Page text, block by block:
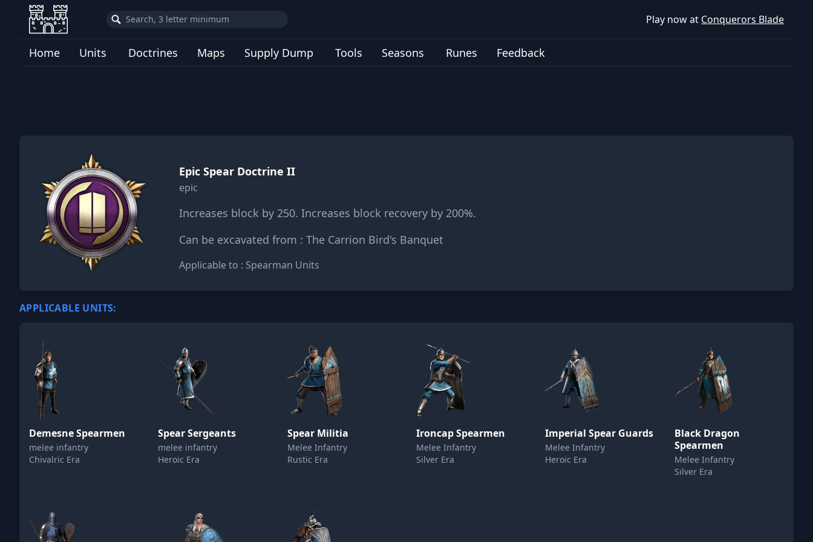
Play now at Conquerors Blade
Home Units Doctrines Maps Supply Dump Tools Seasons Runes Feedback
Epic Spear Doctrine II
epic
Increases block by 250. Increases block recovery by 200%.
Can be excavated from : The Carrion Bird's Banquet
Applicable to : Spearman Units
APPLICABLE UNITS:
Demesne Spearmen
melee infantry
Chivalric Era
Spear Sergeants
melee infantry
Heroic Era
Spear Militia
Melee Infantry
Rustic Era
Ironcap Spearmen
Melee Infantry
Silver Era
Imperial Spear Guards
Melee Infantry
Heroic Era
Black Dragon
Spearmen
Melee Infantry
Silver Era